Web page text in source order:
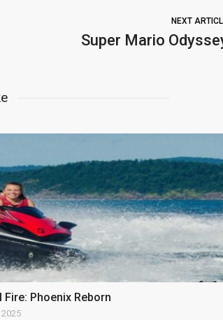
NEXT
Super Mario
Fire: Phoenix Reborn